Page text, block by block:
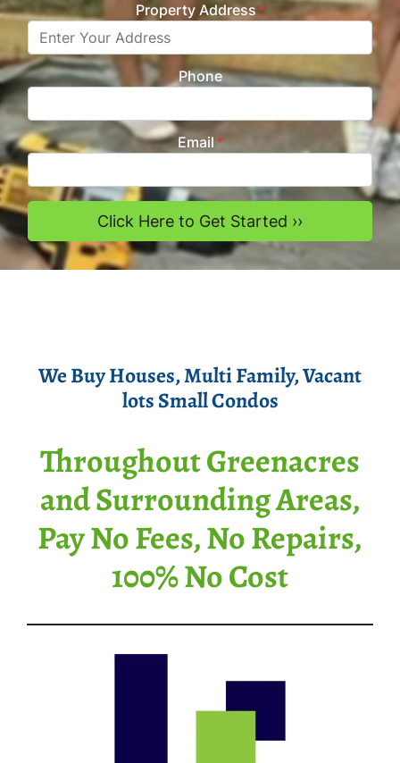
Property Address*
Phone
Email*
We Buy Houses, Multi Family, Vacant
lots Small Condos
Throughout Greenacres
and Surrounding Areas,
Pay No Fees, No Repairs,
100% No Cost